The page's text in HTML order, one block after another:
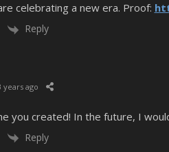
celebrating a new era. Proof:
Reply
years ago
you created! In the future, I
Reply